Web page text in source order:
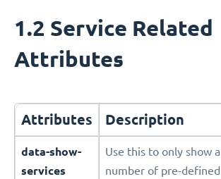
1.2 Service Related
Attributes
Attributes Description
data-show-
services
Use this to only show a
number of pre-defined